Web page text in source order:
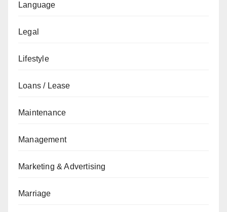
Language
Legal
Lifestyle
Loans / Lease
Maintenance
Management
Marketing & Advertising
Marriage